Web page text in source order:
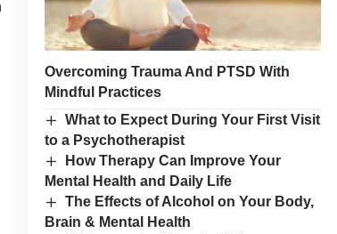
Overcoming Trauma And PTSD With
Mindful Practices
What to Expect During Your First Visit
to a Psychotherapist
How Therapy Can Improve Your
Mental Health and Daily Life
The Effects of Alcohol on Your Body,
Brain & Mental Health